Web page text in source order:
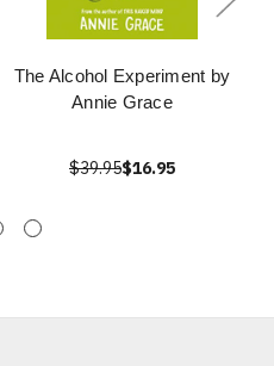
The Alcohol Experiment by
Annie Grace
$39.95$16.95